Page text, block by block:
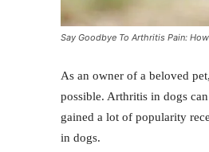
Say Goodbye To Arthritis Pain:
As an owner of a beloved
possible. Arthritis in dogs
gained a lot of popularity
in dogs.